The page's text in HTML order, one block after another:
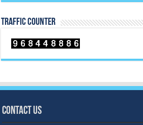
TRAFFIC COUNTER
Contact Us